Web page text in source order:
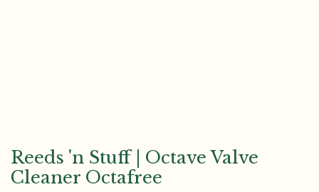
Reeds 'n Stuff | Octave Valve
Cleaner Octafree